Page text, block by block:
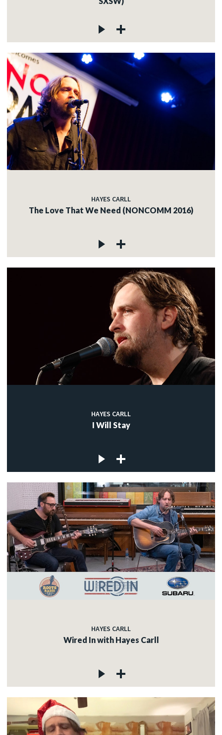
HAYES CARLL
The Love That We Need (NONCOMM 2016)
HAYES CARLL
I Will Stay
HAYES CARLL
Wired In with Hayes Carll